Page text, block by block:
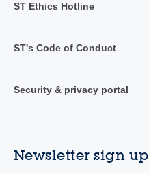
ST Ethics Hotline
ST's Code of Conduct
Security & privacy portal
Newsletter sign up